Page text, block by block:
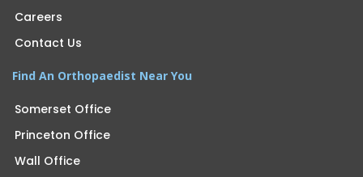
Careers
Contact Us
Find An Orthopaedist Near You
Somerset Office
Princeton Office
Wall Office